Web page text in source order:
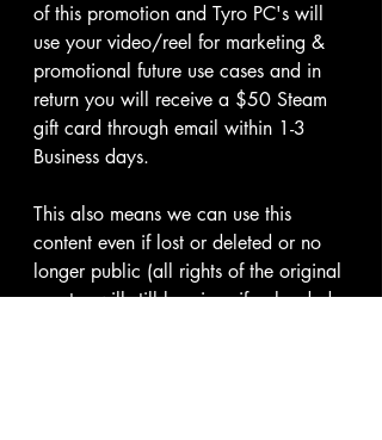
of this promotion and Tyro PC's will
use your video/reel for marketing &
promotional future use cases and in
return you will receive a $50 Steam
gift card through email within 1-3
Business days.
This also means we can use this
content even if lost or deleted or no
longer public (all rights of the original
creator will still be given if uploaded